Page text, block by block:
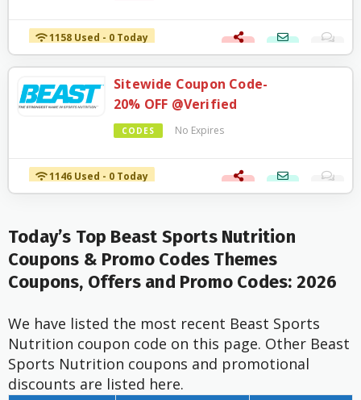
1158 Used - 0 Today
Sitewide Coupon Code-
20% OFF @Verified
CODES No Expires
1146 Used - 0 Today
Today’s Top Beast Sports Nutrition
Coupons & Promo Codes Themes
Coupons, Offers and Promo Codes: 2026
We have listed the most recent Beast Sports
Nutrition coupon code on this page. Other Beast
Sports Nutrition coupons and promotional
discounts are listed here.